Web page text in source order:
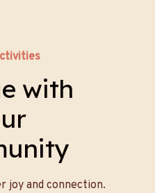
with
joy and connection.